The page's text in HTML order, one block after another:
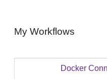
My Workflows
Docker